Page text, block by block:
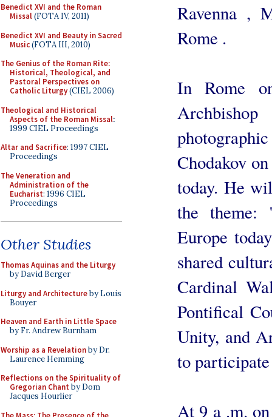
Benedict XVI and the Roman
Missal(FOTA IV, 2011)
Benedict XVI and Beauty in Sacred
Music(FOTA III, 2010)
The Genius of the Roman Rite:
Historical, Theological, and
Pastoral Perspectives on
Catholic Liturgy(CIEL 2006)
Theological and Historical
Aspects of the Roman Missal:
1999 CIEL Proceedings
Altar and Sacrifice: 1997 CIEL
Proceedings
The Veneration and
Administration of the
Eucharist: 1996 CIEL
Proceedings
Other Studies
Thomas Aquinas and the Liturgy
by David Berger
Liturgy and Architectureby Louis
Bouyer
Heaven and Earth in Little Space
by Fr. Andrew Burnham
Worship as a Revelationby Dr.
Laurence Hemming
Reflections on the Spirituality of
Gregorian Chant by Dom
Jacques Hourlier
Ravenna ,
Rome .
In Rome
Chodakov
today. He
the theme:
Europe
shared
Cardinal
Pontifical
Unity, and
to
At 9 a .m.